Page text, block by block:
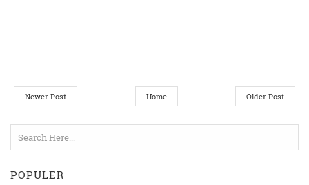
Newer Post Older Post
Home
POPULER